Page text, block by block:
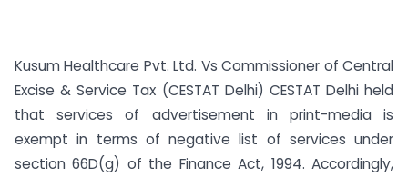
Kusum Healthcare Pvt. Ltd. Vs Commissioner of Central
Excise & Service Tax (CESTAT Delhi) CESTAT Delhi held
that services of advertisement in print-media is
exempt in terms of negative list of services under
section 66D(g) of the Finance Act, 1994. Accordingly,